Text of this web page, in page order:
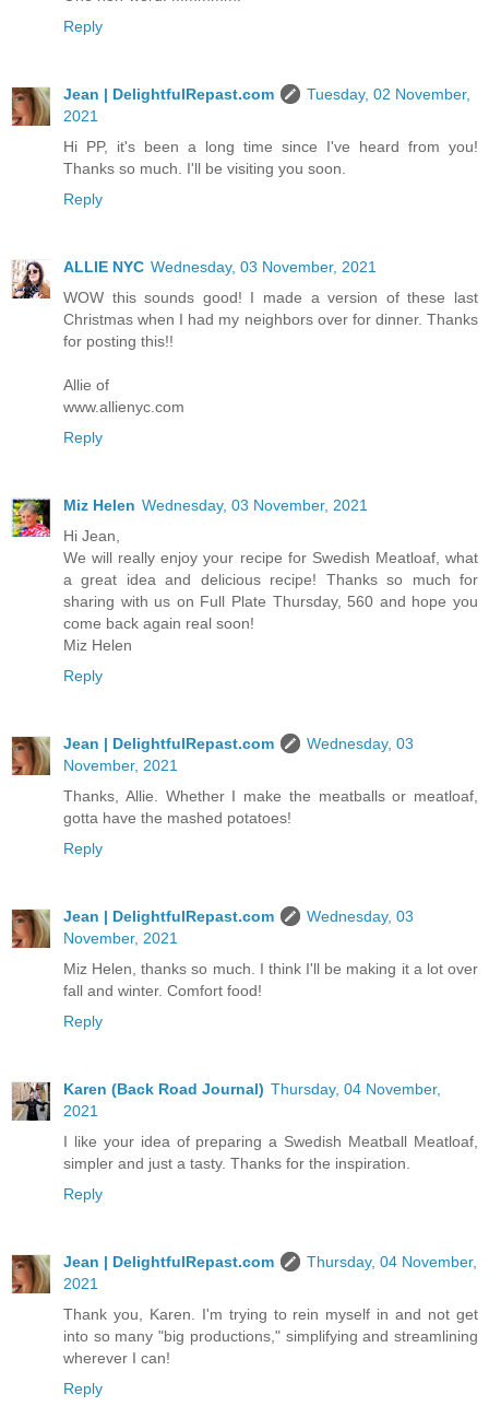
Reply
Jean | DelightfulRepast.com
Tuesday, 02 November,
2021
Hi PP, it's been a long time since I've heard from you!
Thanks so much. I'll be visiting you soon.
Reply
ALLIE NYC Wednesday, 03 November, 2021
WOW this sounds good! I made a version of these last
Christmas when I had my neighbors over for dinner. Thanks
for posting this!!
Allie of
www.allienyc.com
Reply
Miz Helen Wednesday, 03 November, 2021
Hi Jean,
We will really enjoy your recipe for Swedish Meatloaf, what
a great idea and delicious recipe! Thanks so much for
sharing with us on Full Plate Thursday, 560 and hope you
come back again real soon!
Miz Helen
Reply
Jean | DelightfulRepast.com
Wednesday, 03
November, 2021
Thanks, Allie. Whether I make the meatballs or meatloaf,
gotta have the mashed potatoes!
Reply
Jean | DelightfulRepast.com
Wednesday, 03
November, 2021
Miz Helen, thanks so much. I think I'll be making it a lot over
fall and winter. Comfort food!
Reply
Karen (Back Road Journal) Thursday, 04 November,
2021
I like your idea of preparing a Swedish Meatball Meatloaf,
simpler and just a tasty. Thanks for the inspiration.
Reply
Jean | DelightfulRepast.com
Thursday, 04 November,
2021
Thank you, Karen. I'm trying to rein myself in and not get
into so many "big productions," simplifying and streamlining
wherever I can!
Reply